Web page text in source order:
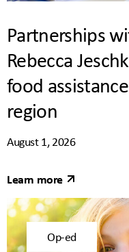
Partnerships
Rebecca
food
region
August 1, 2026
Learn more
Op-ed